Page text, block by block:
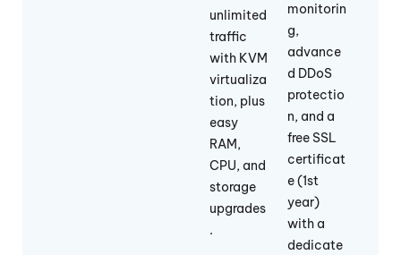
unlimited
traffic
with KVM
virtualiza
tion, plus
easy
RAM,
CPU, and
storage
upgrades
.
monitorin
g,
advance
d DDoS
protectio
n, and a
free SSL
certificat
e (1st
year)
with a
dedicate